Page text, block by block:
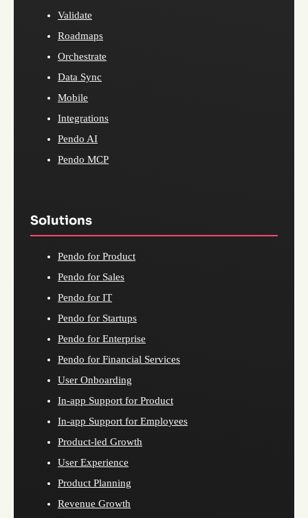
Validate
Roadmaps
Orchestrate
Data Sync
Mobile
Integrations
Pendo AI
Pendo MCP
Solutions
Pendo for Product
Pendo for Sales
Pendo for IT
Pendo for Startups
Pendo for Enterprise
Pendo for Financial Services
User Onboarding
In-app Support for Product
In-app Support for Employees
Product-led Growth
User Experience
Product Planning
Revenue Growth